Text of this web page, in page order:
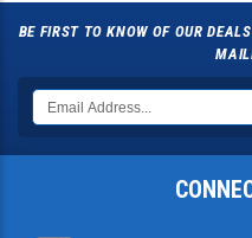
BE FIRST TO KNOW OF OUR